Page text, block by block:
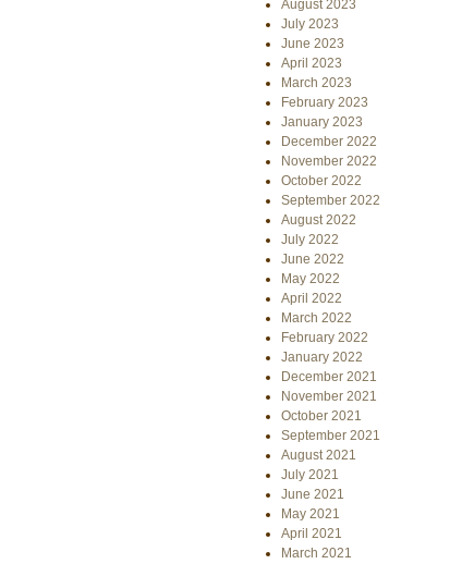
August 2023
July 2023
June 2023
April 2023
March 2023
February 2023
January 2023
December 2022
November 2022
October 2022
September 2022
August 2022
July 2022
June 2022
May 2022
April 2022
March 2022
February 2022
January 2022
December 2021
November 2021
October 2021
September 2021
August 2021
July 2021
June 2021
May 2021
April 2021
March 2021